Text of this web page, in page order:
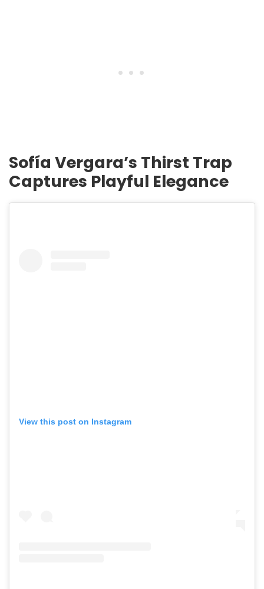
Sofía Vergara’s Thirst Trap
Captures Playful Elegance
View this post on Instagram